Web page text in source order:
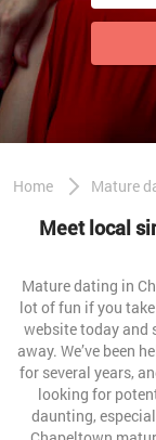
Home Mature
Meet local
Mature dating in
lot of fun if you
website today and
away. We’ve been
for several years,
looking for
daunting,